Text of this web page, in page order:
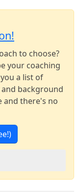
to choose?
your coaching
a list of
background
and there's no